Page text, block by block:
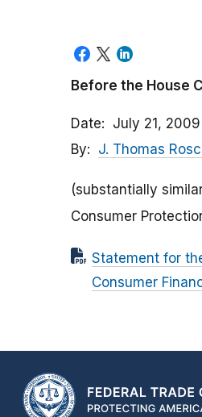
Before the House
Date
July 21, 2009
By
J. Thomas
(substantially
Consumer
Statement for
Consumer